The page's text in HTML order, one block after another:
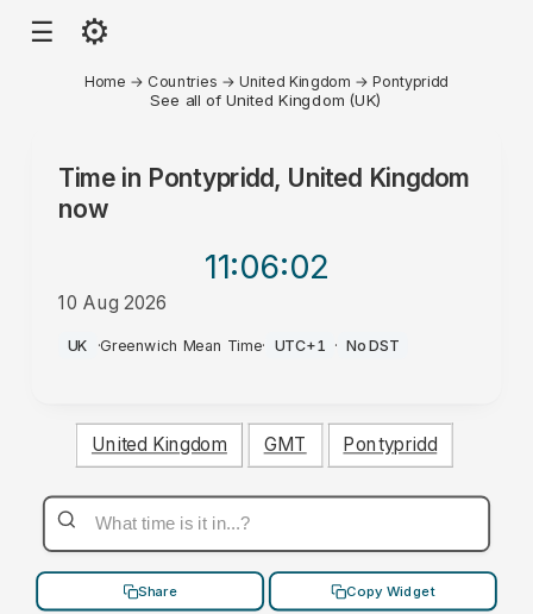
☰ ⚙
Home → Countries →United Kingdom →Pontypridd
See all of United Kingdom (UK)
Time in Pontypridd, United Kingdom
now
11:06:02
10 Aug 2026
AM
UK ·Greenwich Mean Time· UTC+1 · No DST
United Kingdom GMT Pontypridd
Share Copy Widget